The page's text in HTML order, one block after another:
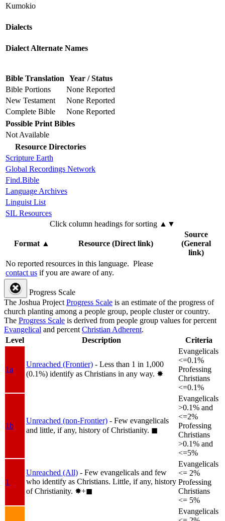
Kumokio
Dialects
Dialect Alternate Names
Bible Translation Year / Status
Bible Portions
None Reported
New Testament
None Reported
Complete Bible
None Reported
Possible Print Bibles
Not Available
Resource Directories
Scripture Earth
Global Recordings Network
Find.Bible
Language Archives
Linguist List
SIL Resources
Click column headings for sorting ▲▼
Format▲ Resource (Direct link)
Source
(General
link)
No reported resources in this language. Please
contact us if you are aware of any.
Progress Scale
The Joshua ProjectProgress Scale is an estimate of the progress of
church planting among a people group, people cluster or country.
The Progress Scale is derived from people group values for percent
Evangelical and percentChristian Adherent.
Level
Description Criteria
1a
Unreached (Frontier) - Less than 1 in 1,000
(0.1%) identify as Christians in any way. ✸︎
Evangelicals
<=0.1%
Professing
Christians
<=0.1%
1b
Unreached (non-Frontier) - Few evangelicals
and little, if any, history of Christianity. ◼︎
Evangelicals
>0.1% and
<=2%
Professing
Christians
>0.1% and
<=5%
1
Unreached (All) - Few evangelicals and few
who identify as Christians. Little, if any, history
of Christianity. ✸︎+◼︎
Evangelicals
<= 2%
Professing
Christians
<= 5%
Evangelicals